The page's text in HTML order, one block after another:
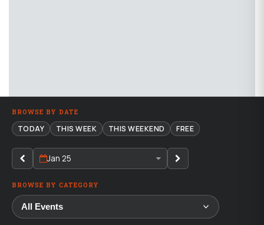
BROWSE BY DATE
TODAY THIS WEEK THIS WEEKEND FREE
Jan 25
BROWSE BY CATEGORY